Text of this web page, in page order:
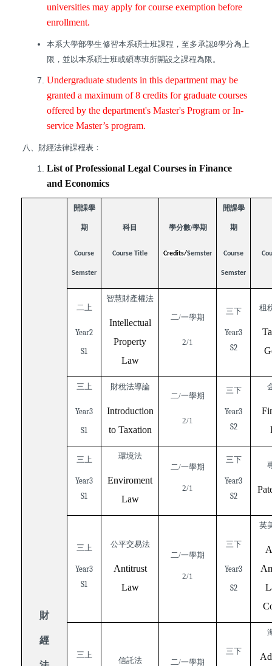
universities may apply for course exemption before
enrollment.
本系大學部學生修習本系碩士班課程，至多承認8學分為上
限，並以本系碩士班或碩專班所開設之課程為限。
Undergraduate students in this department may be
granted a maximum of 8 credits for graduate courses
offered by the department's Master's Program or In-
service Master’s program.
八、財經法律課程表：
List of Professional Legal Courses in Finance
and Economics
財
經
開課學
期
Course
Semster
科目
Course Title
學分數/學期
Credits/Semster
開課學
期
Course
Semster
二上
Year2
S1
智慧財產權法
Intellectual
Property
Law
二/一學期
2/1
三下
Year3
S2
租
三上
Year3
S1
財稅法導論
Introduction
to Taxation
二/一學期
2/1
三下
Year3
S2
三上
Year3
S1
環境法
Enviroment
Law
二/一學期
2/1
三下
Year3
S2
三上
Year3
S1
公平交易法
Antitrust
Law
二/一學期
2/1
三下
Year3
S2
英
三上
信託法 二/一學期
三下